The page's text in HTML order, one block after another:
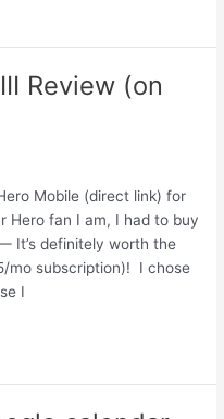
Review (on
Mobile (direct link) for
Hero fan I am, I had to buy
It’s definitely worth the
mo subscription)! I chose
I